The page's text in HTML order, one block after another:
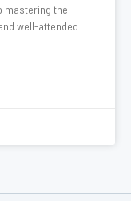
mastering the
well-attended